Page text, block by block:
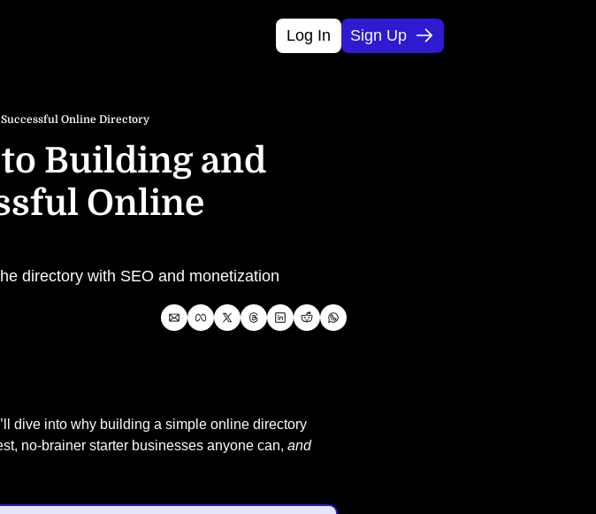
Log In Sign Up
Online Directory
Building and
Online
directory with SEO and monetization
dive into why building a simple online directory
no-brainer starter businesses anyone can, and